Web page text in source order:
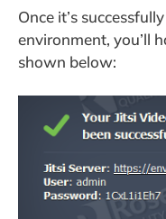
Once it’s
environment, you’ll
shown below: